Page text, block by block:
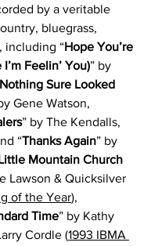
by a veritable
bluegrass,
including “Hope You’re
Feelin’ You)” by
Nothing Sure Looked
Gene Watson,
” by The Kendalls,
“Thanks Again” by
Mountain Church
Lawson & Quicksilver
of the Year),
Time” by Kathy
Cordle (1993 IBMA